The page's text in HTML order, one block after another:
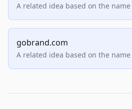
A related idea based on the
gobrand.com
A related idea based on the